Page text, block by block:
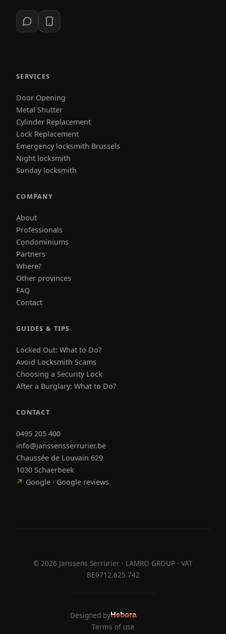
SERVICES
Door Opening
Metal Shutter
Cylinder Replacement
Lock Replacement
Emergency locksmith Brussels
Night locksmith
Sunday locksmith
COMPANY
About
Professionals
Condominiums
Partners
Where?
Other provinces
FAQ
Contact
GUIDES & TIPS
Locked Out: What to Do?
Avoid Locksmith Scams
Choosing a Security Lock
After a Burglary: What to Do?
CONTACT
0495 205 400
info@janssensserrurier.be
Chaussée de Louvain 629
1030 Schaerbeek
↗ Google · Google reviews
© 2026 Janssens Serrurier · LAMRO GROUP · VAT
BE0712.625.742
Designed byHebora
Hebora
Terms of use